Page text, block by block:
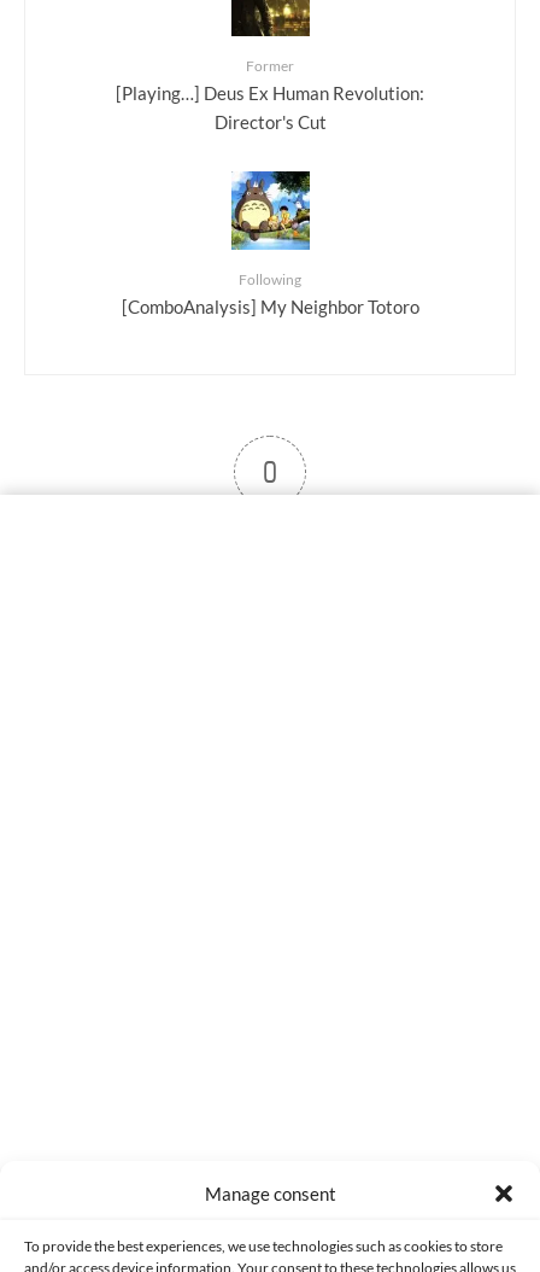
Manage consent
To provide the best experiences, we use technologies such as cookies to store
and/or access device information. Your consent to these technologies allows us
Former
[Playing…] Deus Ex Human Revolution:
Director's Cut
Following
[ComboAnalysis] My Neighbor Totoro
0